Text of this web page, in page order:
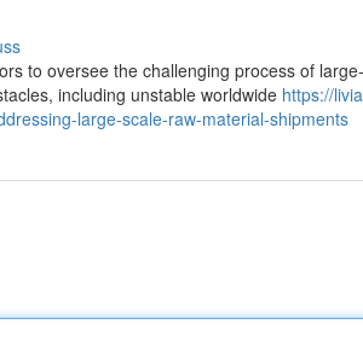
to oversee the challenging process of
including unstable worldwide https://
large-scale-raw-material-shipments